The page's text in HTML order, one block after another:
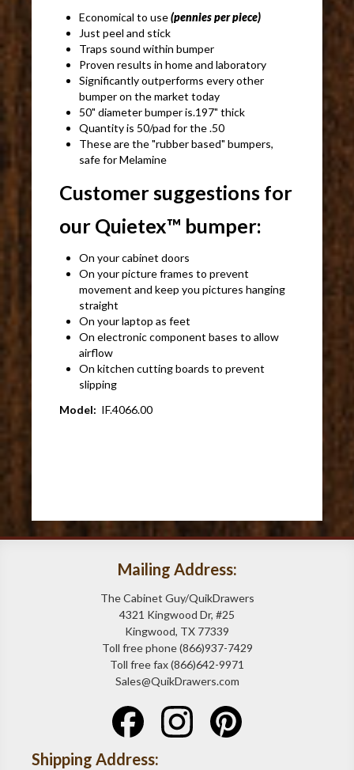
Economical to use(pennies per piece)
Just peel and stick
Traps sound within bumper
Proven results in home and laboratory
Significantly outperforms every other
bumper on the market today
50" diameter bumper is.197" thick
Quantity is 50/pad for the .50
These are the "rubber based" bumpers,
safe for Melamine
Customer suggestions for
our Quietex™ bumper:
On your cabinet doors
On your picture frames to prevent
movement and keep you pictures hanging
straight
On your laptop as feet
On electronic component bases to allow
airflow
On kitchen cutting boards to prevent
slipping
Model: IF.4066.00
Mailing Address:
The Cabinet Guy/QuikDrawers
4321 Kingwood Dr, #25
Kingwood, TX 77339
Toll free phone (866)937-7429
Toll free fax (866)642-9971
Sales@QuikDrawers.com
Shipping Address: